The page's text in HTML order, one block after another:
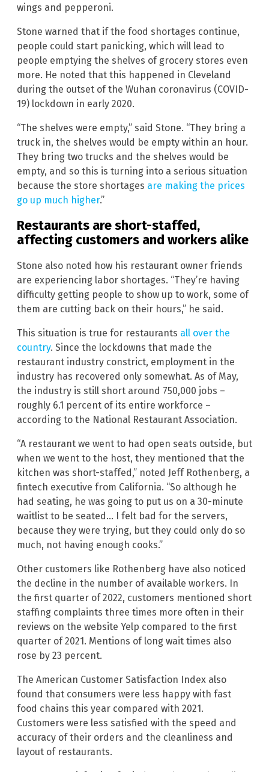
wings and pepperoni.
Stone warned that if the food shortages continue,
people could start panicking, which will lead to
people emptying the shelves of grocery stores even
more. He noted that this happened in Cleveland
during the outset of the Wuhan coronavirus (COVID-
19) lockdown in early 2020.
“The shelves were empty,” said Stone. “They bring a
truck in, the shelves would be empty within an hour.
They bring two trucks and the shelves would be
empty, and so this is turning into a serious situation
because the store shortages are making the prices
go up much higher.”
Restaurants are short-staffed,
affecting customers and workers alike
Stone also noted how his restaurant owner friends
are experiencing labor shortages. “They’re having
difficulty getting people to show up to work, some of
them are cutting back on their hours,” he said.
This situation is true for restaurants all over the
country. Since the lockdowns that made the
restaurant industry constrict, employment in the
industry has recovered only somewhat. As of May,
the industry is still short around 750,000 jobs –
roughly 6.1 percent of its entire workforce –
according to the National Restaurant Association.
“A restaurant we went to had open seats outside, but
when we went to the host, they mentioned that the
kitchen was short-staffed,” noted Jeff Rothenberg, a
fintech executive from California. “So although he
had seating, he was going to put us on a 30-minute
waitlist to be seated… I felt bad for the servers,
because they were trying, but they could only do so
much, not having enough cooks.”
Other customers like Rothenberg have also noticed
the decline in the number of available workers. In
the first quarter of 2022, customers mentioned short
staffing complaints three times more often in their
reviews on the website Yelp compared to the first
quarter of 2021. Mentions of long wait times also
rose by 23 percent.
The American Customer Satisfaction Index also
found that consumers were less happy with fast
food chains this year compared with 2021.
Customers were less satisfied with the speed and
accuracy of their orders and the cleanliness and
layout of restaurants.